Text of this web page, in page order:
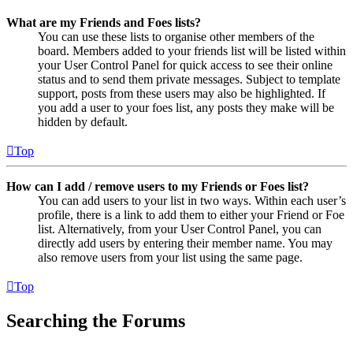
What are my Friends and Foes lists?
You can use these lists to organise other members of the
board. Members added to your friends list will be listed within
your User Control Panel for quick access to see their online
status and to send them private messages. Subject to template
support, posts from these users may also be highlighted. If
you add a user to your foes list, any posts they make will be
hidden by default.
Top
How can I add / remove users to my Friends or Foes list?
You can add users to your list in two ways. Within each user’s
profile, there is a link to add them to either your Friend or Foe
list. Alternatively, from your User Control Panel, you can
directly add users by entering their member name. You may
also remove users from your list using the same page.
Top
Searching the Forums